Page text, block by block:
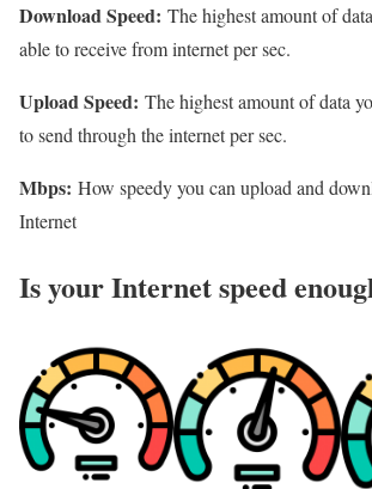
Download Speed: The highest amount of
able to receive from internet per sec.
Upload Speed: The highest amount of data
to send through the internet per sec.
Mbps: How speedy you can upload and
Internet
Is your Internet speed